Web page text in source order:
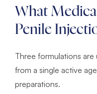
What
Penile
Three formulations
from a single active
preparations.